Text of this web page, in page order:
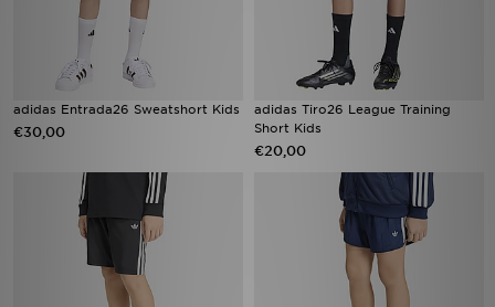
adidas Entrada26 Sweatshort Kids
€30,00
adidas Tiro26 League Training
Short Kids
€20,00